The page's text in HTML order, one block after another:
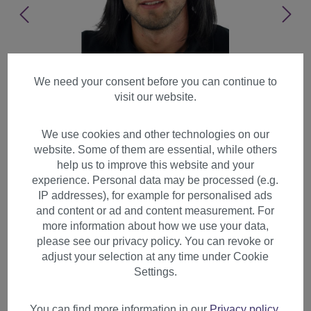
Men's Wig Man cool long hair
parting Indie Rock Star off
black GFW892
We need your consent before you can continue to
visit our website.
We use cookies and other technologies on our
website. Some of them are essential, while others
help us to improve this website and your
experience. Personal data may be processed (e.g.
IP addresses), for example for personalised ads
and content or ad and content measurement. For
more information about how we use your data,
please see our privacy policy. You can revoke or
adjust your selection at any time under Cookie
Settings.